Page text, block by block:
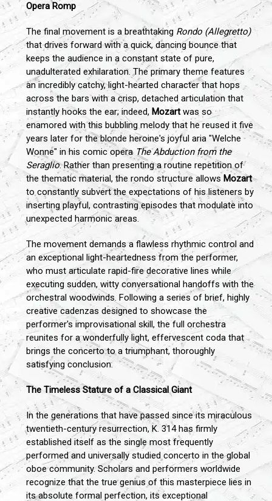
Opera Romp
The final movement is a breathtaking Rondo (Allegretto)
that drives forward with a quick, dancing bounce that
keeps the audience in a constant state of pure,
unadulterated exhilaration. The primary theme features
an incredibly catchy, light-hearted character that hops
across the bars with a crisp, detached articulation that
instantly hooks the ear; indeed, Mozartwas so
enamored with this bubbling melody that he reused it five
years later for the blonde heroine's joyful aria "Welche
Wonne" in his comic opera The Abduction from the
Seraglio. Rather than presenting a routine repetition of
the thematic material, the rondo structure allows Mozart
to constantly subvert the expectations of his listeners by
inserting playful, contrasting episodes that modulate into
unexpected harmonic areas.
The movement demands a flawless rhythmic control and
an exceptional light-heartedness from the performer,
who must articulate rapid-fire decorative lines while
executing sudden, witty conversational handoffs with the
orchestral woodwinds. Following a series of brief, highly
creative cadenzas designed to showcase the
performer's improvisational skill, the full orchestra
reunites for a wonderfully light, effervescent coda that
brings the concerto to a triumphant, thoroughly
satisfying conclusion.
The Timeless Stature of a Classical Giant
In the generations that have passed since its miraculous
twentieth-century resurrection, K. 314 has firmly
established itself as the single most frequently
performed and universally studied concerto in the global
oboe community. Scholars and performers worldwide
recognize that the true genius of this masterpiece lies in
its absolute formal perfection, its exceptional